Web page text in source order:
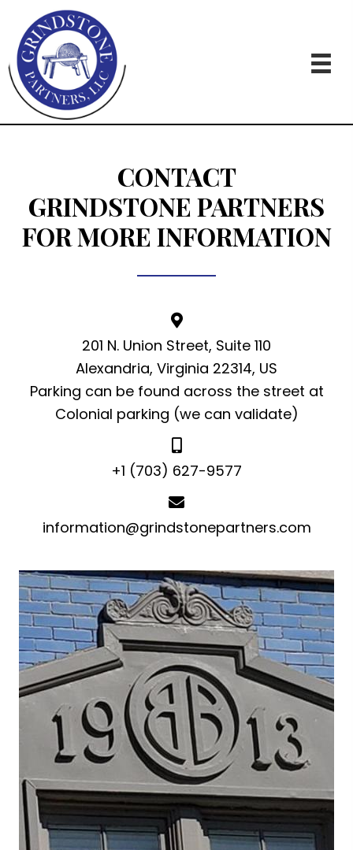
CONTACT
GRINDSTONE PARTNERS
FOR MORE INFORMATION
201 N. Union Street, Suite 110
Alexandria, Virginia 22314, US
Parking can be found across the street at
Colonial parking (we can validate)
+1 (703) 627-9577
information@grindstonepartners.com